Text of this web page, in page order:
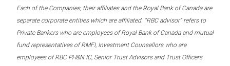
Each of the Companies, their affiliates and the Royal Bank of Canada are
separate corporate entities which are affiliated. “RBC advisor” refers to
Private Bankers who are employees of Royal Bank of Canada and mutual
fund representatives of RMFI, Investment Counsellors who are
employees of RBC PH&N IC, Senior Trust Advisors and Trust Officers